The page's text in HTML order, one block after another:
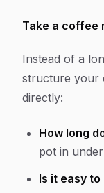
Take a coffee
Instead of a
structure your
directly:
How long
pot in under
Is it easy to